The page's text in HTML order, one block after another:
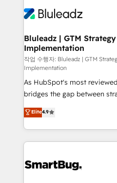
Bluleadz | GTM
Implementation
작업 수행자: Bluleadz | GTM
Implementation
As HubSpot's most
bridges the gap between
don't just "set up tools" — we
Operating System (GTM
and engineer a portal that
revenue velocity. 🚀 GTM Strategy & Alignment
stalling growth. Fix your
Elite4.9